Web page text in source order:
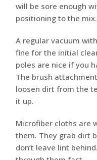
will be sore enough
positioning to the mix.
A regular vacuum
fine for the initial
poles are nice if you
The brush
loosen dirt from the
it up.
Microfiber cloths are
them. They grab dirt
don’t leave lint